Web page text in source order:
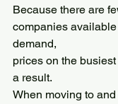
Because there are
companies
demand,
prices on the
a result.
When moving to